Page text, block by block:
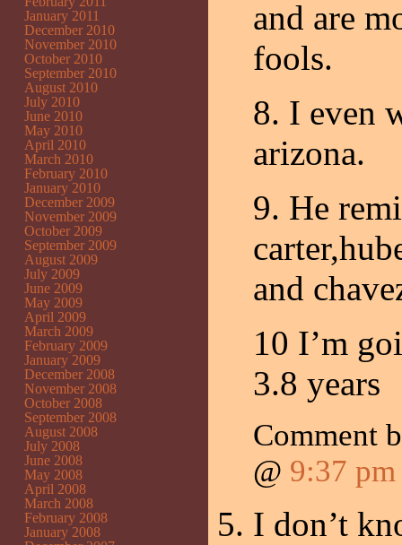
and are
fools.
8. I even
arizona.
9. He
and
10 I’m
3.8 years
Comment
@ 9:37 pm
I don’t
January 2011
December 2010
November 2010
October 2010
September 2010
August 2010
July 2010
June 2010
May 2010
April 2010
March 2010
February 2010
January 2010
December 2009
November 2009
October 2009
September 2009
August 2009
July 2009
June 2009
May 2009
April 2009
March 2009
February 2009
January 2009
December 2008
November 2008
October 2008
September 2008
August 2008
July 2008
June 2008
May 2008
April 2008
March 2008
February 2008
January 2008